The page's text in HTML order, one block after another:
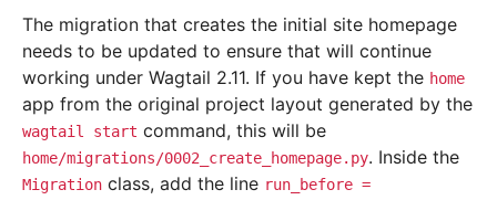
The migration that creates the initial site homepage
needs to be updated to ensure that will continue
working under Wagtail 2.11. If you have kept the home
app from the original project layout generated by the
wagtail start command, this will be
home/migrations/0002_create_homepage.py. Inside the
Migration class, add the line run_before =